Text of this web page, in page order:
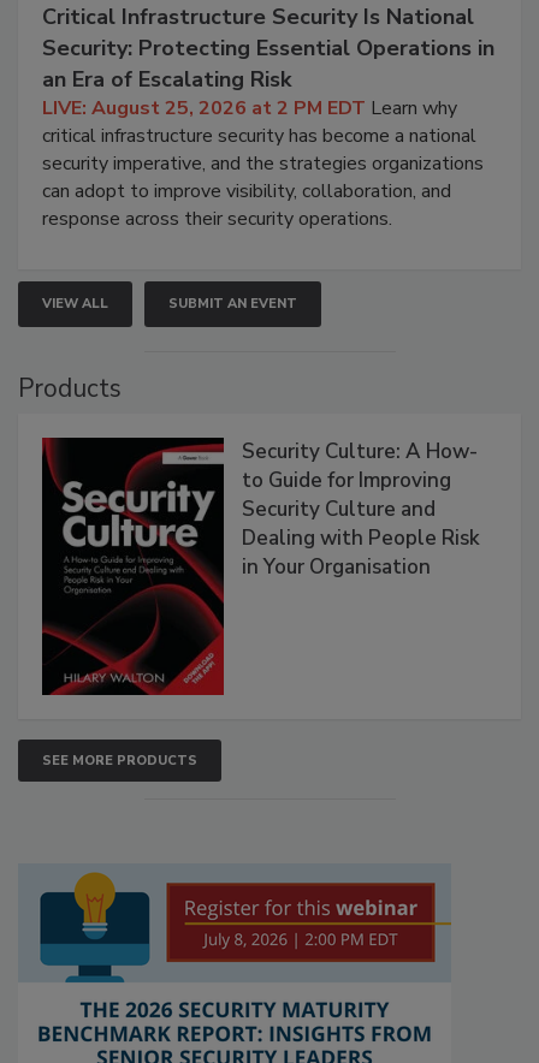
Critical Infrastructure Security Is National
Security: Protecting Essential Operations in
an Era of Escalating Risk
LIVE: August 25, 2026 at 2 PM EDT Learn why
critical infrastructure security has become a national
security imperative, and the strategies organizations
can adopt to improve visibility, collaboration, and
response across their security operations.
VIEW ALL SUBMIT AN EVENT
Products
Security Culture: A How-
to Guide for Improving
Security Culture and
Dealing with People Risk
in Your Organisation
SEE MORE PRODUCTS